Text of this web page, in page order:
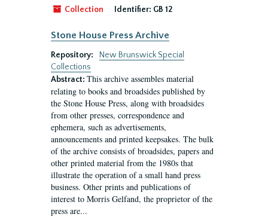
Collection
Identifier: GB 12
Stone House Press Archive
Repository:
New Brunswick Special
Collections
Abstract: This archive assembles material
relating to books and broadsides published by
the Stone House Press, along with broadsides
from other presses, correspondence and
ephemera, such as advertisements,
announcements and printed keepsakes. The bulk
of the archive consists of broadsides, papers and
other printed material from the 1980s that
illustrate the operation of a small hand press
business. Other prints and publications of
interest to Morris Gelfand, the proprietor of the
press are...